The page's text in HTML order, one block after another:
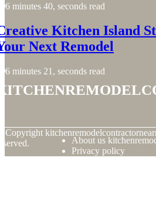
6 minutes 40, seconds read
Kitchen Island
Next Remodel
6 minutes 21, seconds read
Copyright
About us
Privacy policy